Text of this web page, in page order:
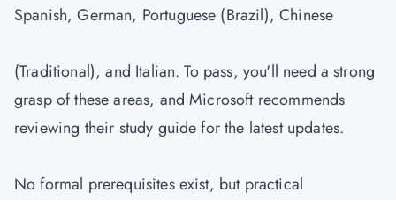
Spanish, German, Portuguese (Brazil), Chinese
(Traditional), and Italian. To pass, you'll need a strong
grasp of these areas, and Microsoft recommends
reviewing their study guide for the latest updates.
No formal prerequisites exist, but practical